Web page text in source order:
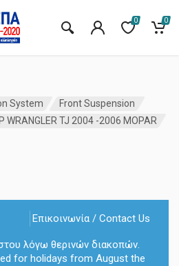
0 0
System
Front Suspension
WRANGLER TJ 2004 -2006 MOPAR
Επικοινωνία / Contact Us
λόγω θερινών διακοπών.
for holidays from August the